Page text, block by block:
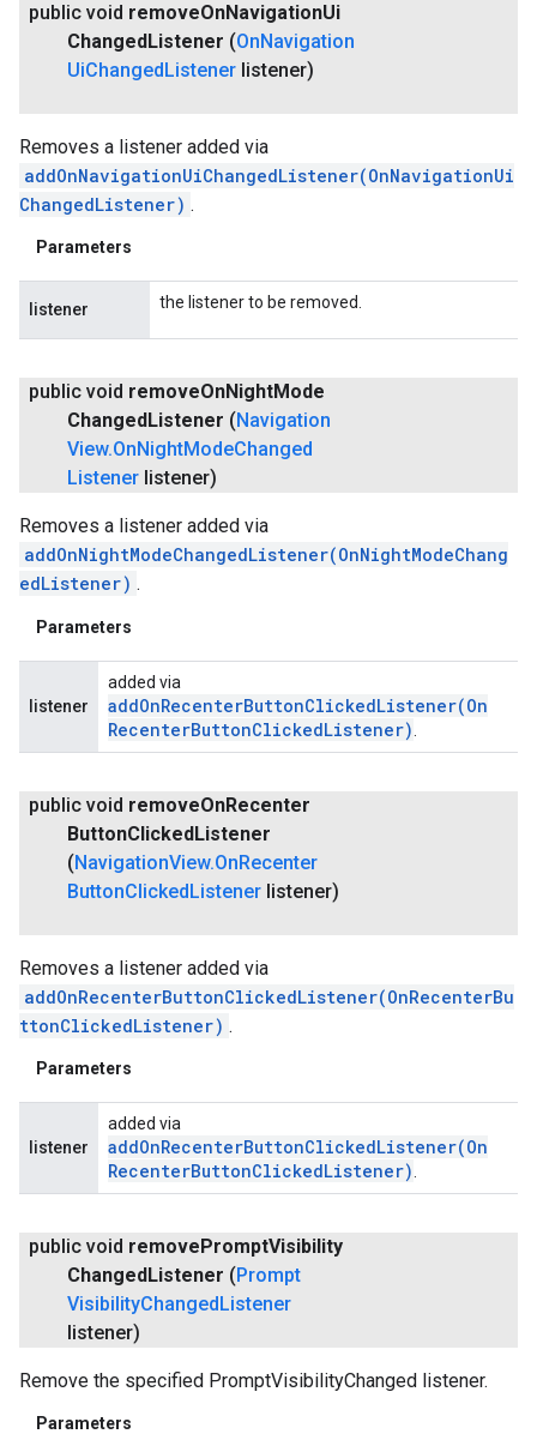
public void removeOnNavigationUi
ChangedListener (OnNavigation
UiChangedListener listener)
Removes a listener added via
addOnNavigationUiChangedListener(OnNavigationUi
ChangedListener) .
Parameters
listener the listener to be removed.
public void removeOnNightMode
Changed Listener ( Navigation
View.On NightModeChanged
Listener listener)
Removes a listener added via
addOnNightModeChangedListener(OnNightModeChang
edListener) .
Parameters
listener
added via
addOnRecenterButtonClickedListener(On
RecenterButtonClickedListener)
public void removeOnRecenter
ButtonClickedListener
(NavigationView.OnRecenter
ButtonClickedListener listener)
Removes a listener added via
addOnRecenterButtonClickedListener(OnRecenterBu
ttonClickedListener) .
Parameters
listener
added via
addOnRecenterButtonClickedListener(On
RecenterButtonClickedListener)
public void removePromptVisibility
ChangedListener (Prompt
VisibilityChangedListener
listener)
Remove the specified PromptVisibilityChanged listener.
Parameters